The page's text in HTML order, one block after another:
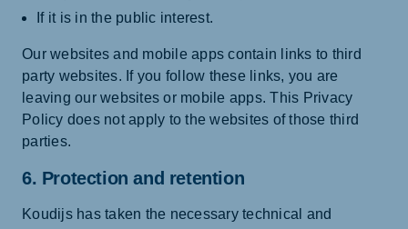
If it is in the public interest.
Our websites and mobile apps contain links to third
party websites. If you follow these links, you are
leaving our websites or mobile apps. This Privacy
Policy does not apply to the websites of those third
parties.
6. Protection and retention
Koudijs has taken the necessary technical and